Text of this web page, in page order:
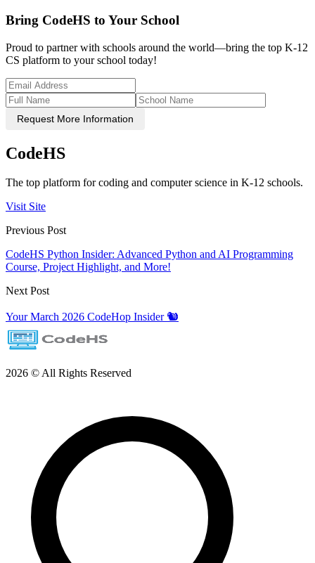
Bring CodeHS to Your School
Proud to partner with schools around the world—bring the top K-12
CS platform to your school today!
Request More Information
CodeHS
The top platform for coding and computer science in K-12 schools.
Visit Site
Previous Post
CodeHS Python Insider: Advanced Python and AI Programming
Course, Project Highlight, and More!
Next Post
Your March 2026 CodeHop Insider 🐿️
2026 © All Rights Reserved